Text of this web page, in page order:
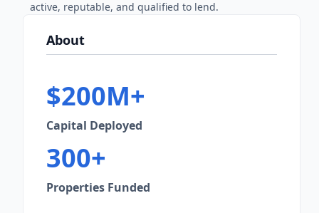
active, reputable, and qualified to lend.
About
$200M+
Capital Deployed
300+
Properties Funded